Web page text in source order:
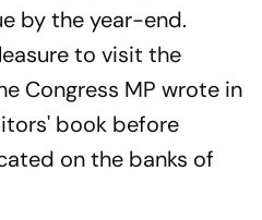
by the year-end.
to visit the
Congress MP wrote in
book before
on the banks of